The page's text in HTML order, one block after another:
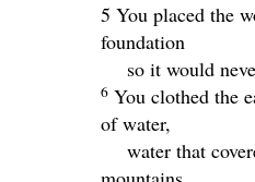
5 You placed the
foundation
so it would
6 You clothed the
of water,
water that